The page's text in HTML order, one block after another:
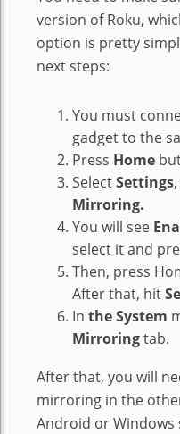
version of Roku,
option is pretty
next steps:
You must
gadget to the
Press Home
SelectSettings
Mirroring.
You will see
select it and
Then, press
After that, hit
In the System
Mirroringtab.
After that, you will
mirroring in the
Android or Windows